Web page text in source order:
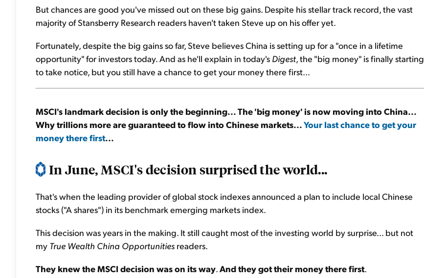
But chances are good you've missed out on these big gains. Despite his stellar track record, the vast
majority of Stansberry Research readers haven't taken Steve up on his offer yet.
Fortunately, despite the big gains so far, Steve believes China is setting up for a "once in a lifetime
opportunity" for investors today. And as he'll explain in today's Digest, the "big money" is finally starting
to take notice, but you still have a chance to get your money there first...
MSCI's landmark decision is only the beginning... The 'big money' is now moving into China...
Why trillions more are guaranteed to flow into Chinese markets...Your last chance to get your
money there first...
In June, MSCI's decision surprised the world...
That's when the leading provider of global stock indexes announced a plan to include local Chinese
stocks ("A shares") in its benchmark emerging markets index.
This decision was years in the making. It still caught most of the investing world by surprise... but not
my True Wealth China Opportunities readers.
They knew the MSCI decision was on its way.And they got their money there first.